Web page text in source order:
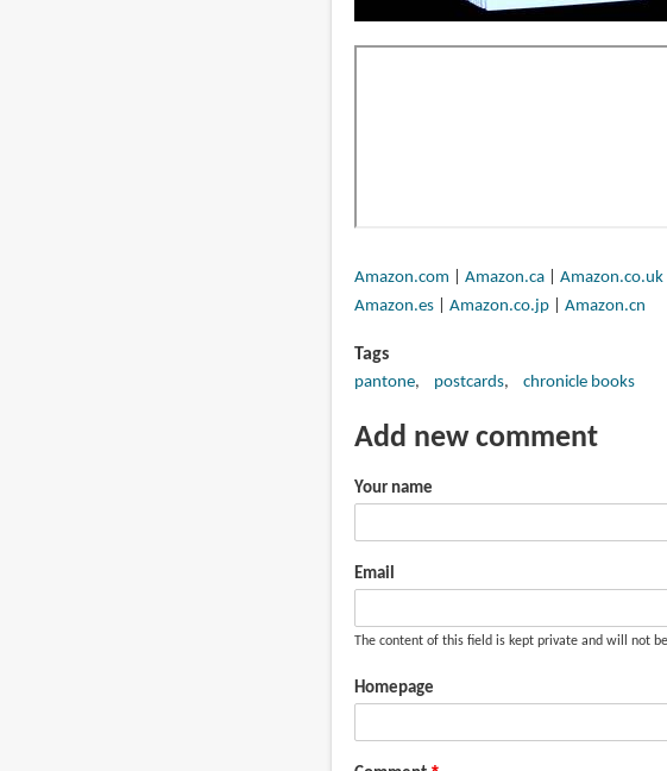
Amazon.com
Amazon.ca| Amazon.co.uk
Amazon.es| Amazon.co.jp| Amazon.cn
Tags
pantone postcards chronicle books
Add new comment
Your name
Email
The content of this field is kept private and will not
Homepage